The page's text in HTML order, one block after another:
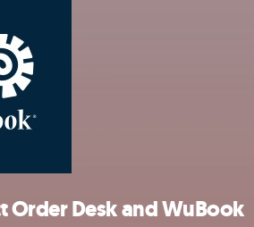
Order Desk and WuBook